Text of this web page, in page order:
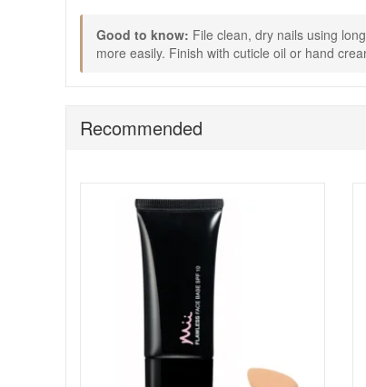
Good to know: File clean, dry nails using
more easily. Finish with cuticle oil or hand
Recommended